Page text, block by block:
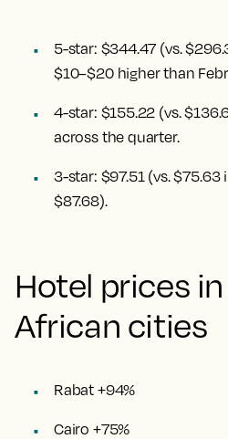
5-star: $344.47 (vs.
$10–$20 higher than
4-star: $155.22 (vs.
across the quarter.
3-star: $97.51 (vs.
$87.68).
Hotel prices
African cities
Rabat +94%
Cairo +75%